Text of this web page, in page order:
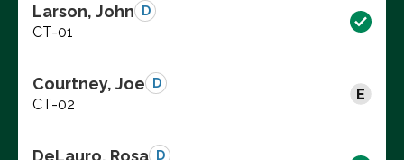
Larson, John D
CT-01
Courtney, Joe D
CT-02
DeLauro, Rosa D